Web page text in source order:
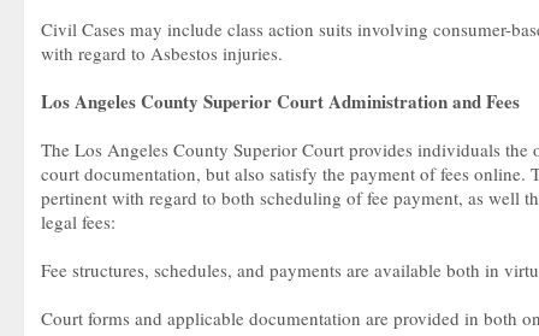
Civil Cases may include class action suits involving consumer-
with regard to Asbestos injuries.
Los Angeles County Superior Court Administration and Fees
The Los Angeles County Superior Court provides individuals the
court documentation, but also satisfy the payment of fees online.
pertinent with regard to both scheduling of fee payment, as well
legal fees:
Fee structures, schedules, and payments are available both in
Court forms and applicable documentation are provided in both